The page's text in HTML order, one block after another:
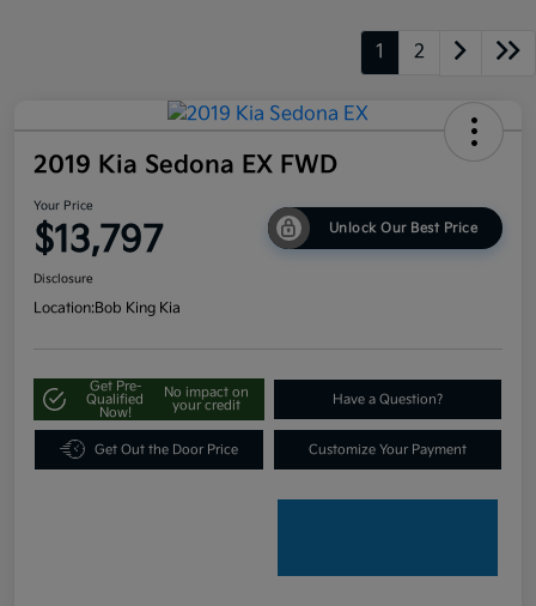
1 2
2019 Kia Sedona EX FWD
Your Price
$13,797 Unlock Our Best Price
Disclosure
Location:Bob King Kia
Get Pre-
Qualified
Now!
No impact on
your credit
Have a Question?
Get Out the Door Price Customize Your Payment